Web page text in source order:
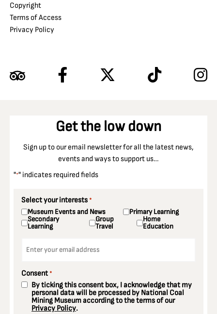
Copyright
Terms of Access
Privacy Policy
Get the low down
Sign up to our email newsletter for all the latest news,
events and ways to support us…
"*" indicates required fields
Select your interests *
Museum Events and News Primary Learning
Secondary
Learning
Group
Travel
Home
Education
Consent *
By ticking this consent box, I acknowledge that my
personal data will be processed by National Coal
Mining Museum according to the terms of our
Privacy Policy.